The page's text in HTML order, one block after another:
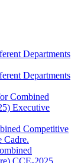
Departments
Departments
Combined
Executive
Competitive
Cadre.